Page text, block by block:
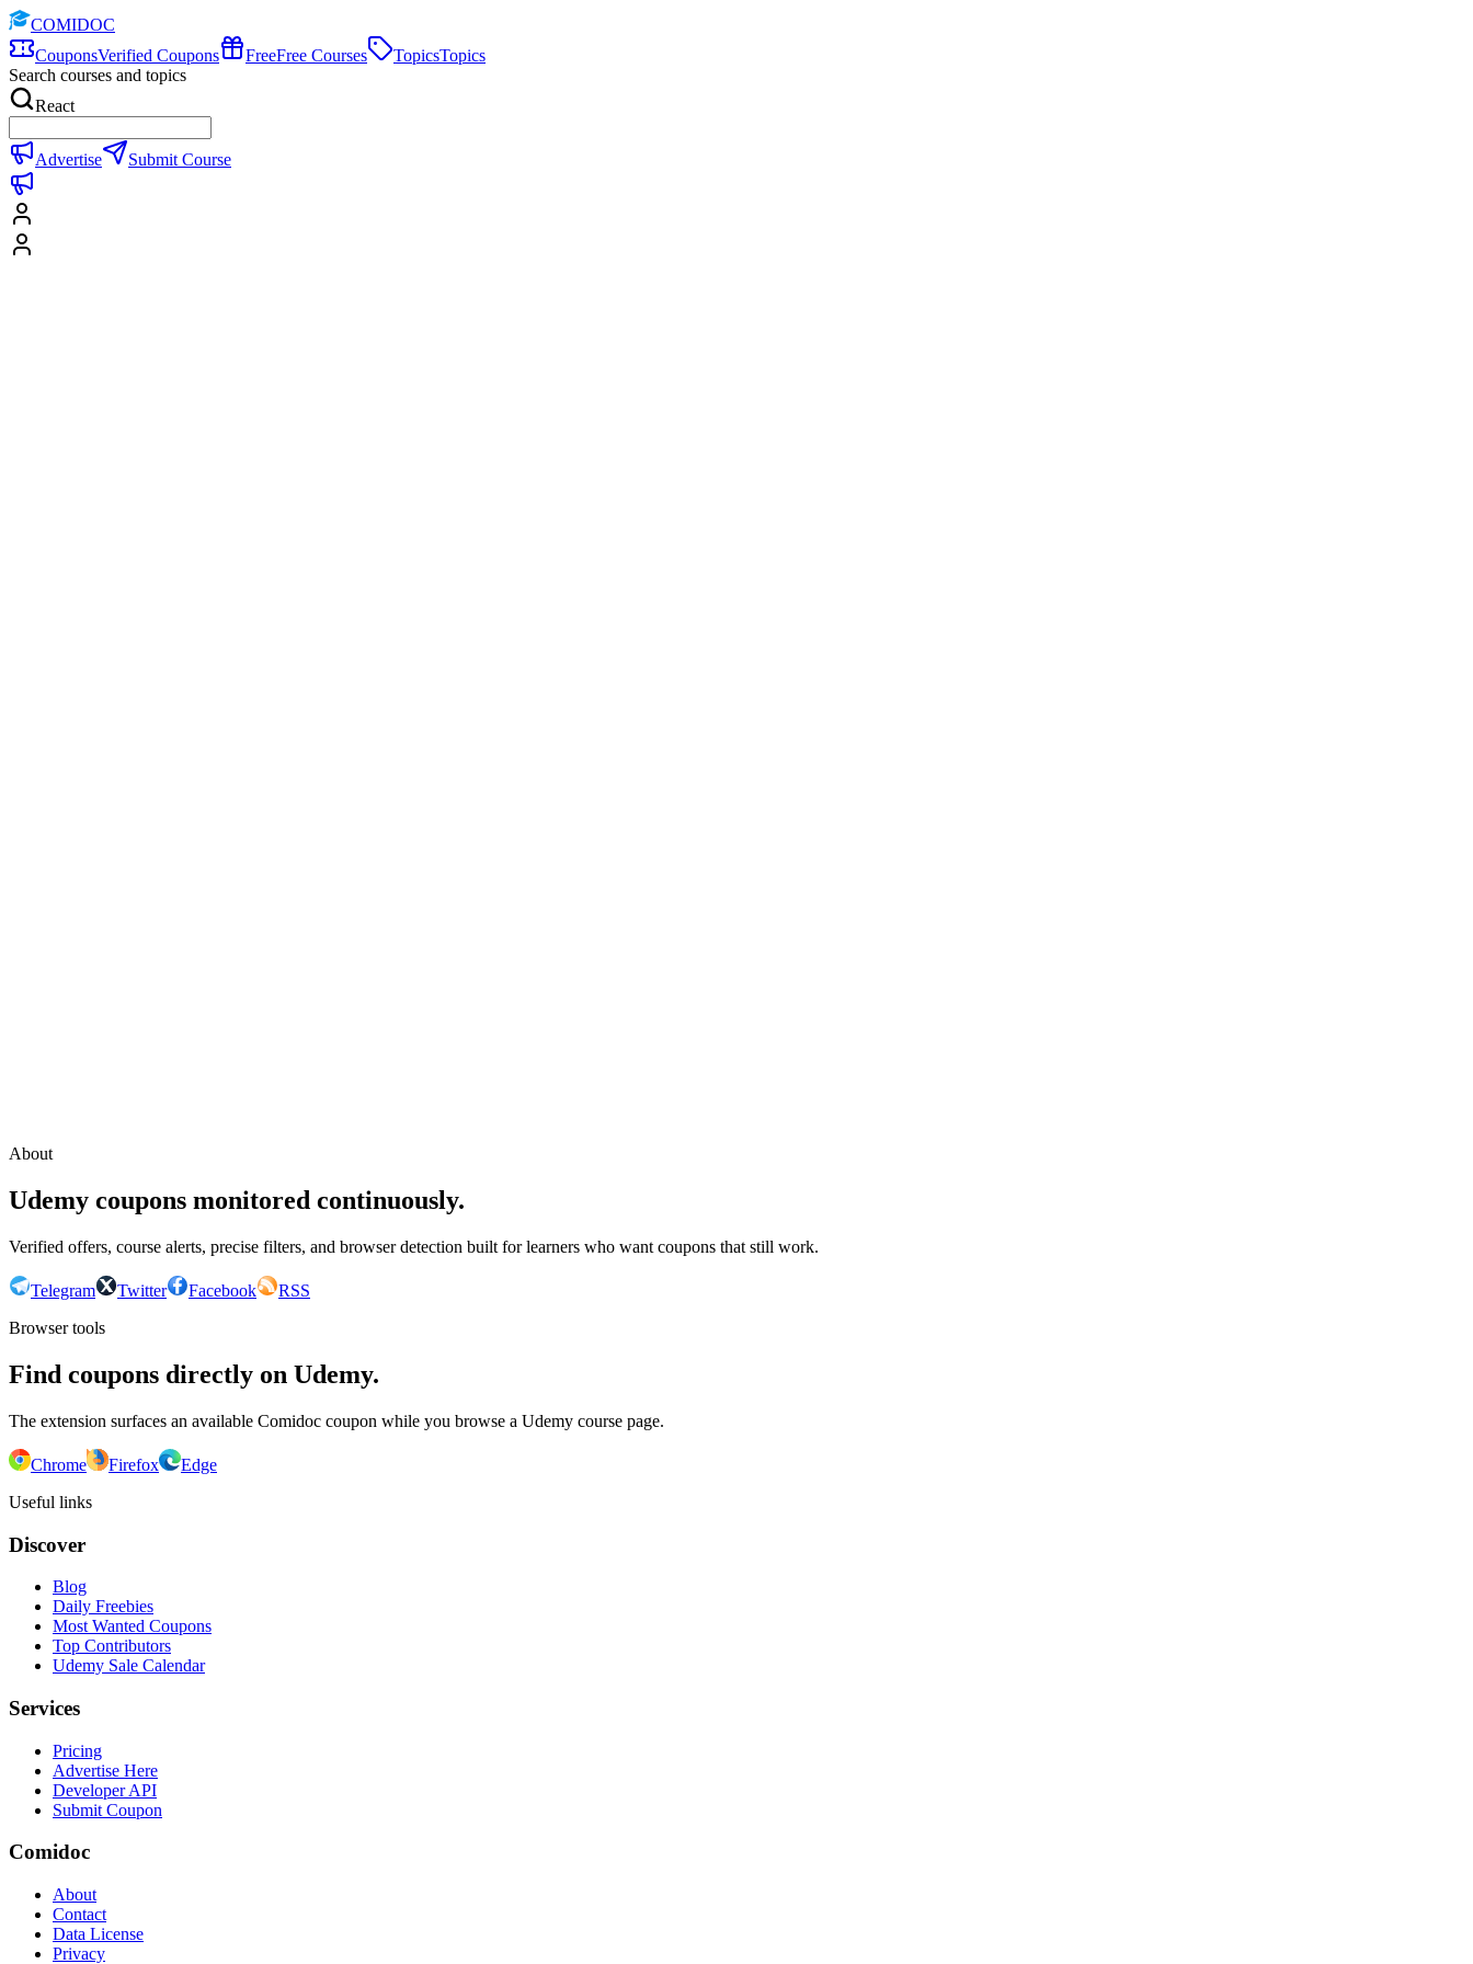
COMIDOC
CouponsVerified Coupons FreeFree Courses TopicsTopics
Search courses and topics
React
Advertise Submit Course
About
Udemy coupons monitored continuously.
Verified offers, course alerts, precise filters, and browser detection built for learners who want coupons that still work.
Telegram Twitter Facebook
RSS
Browser tools
Find coupons directly on Udemy.
The extension surfaces an available Comidoc coupon while you browse a Udemy course page.
Chrome Firefox
Edge
Useful links
Discover
Blog
Daily Freebies
Most Wanted Coupons
Top Contributors
Udemy Sale Calendar
Services
Pricing
Advertise Here
Developer API
Submit Coupon
Comidoc
About
Contact
Data License
Privacy